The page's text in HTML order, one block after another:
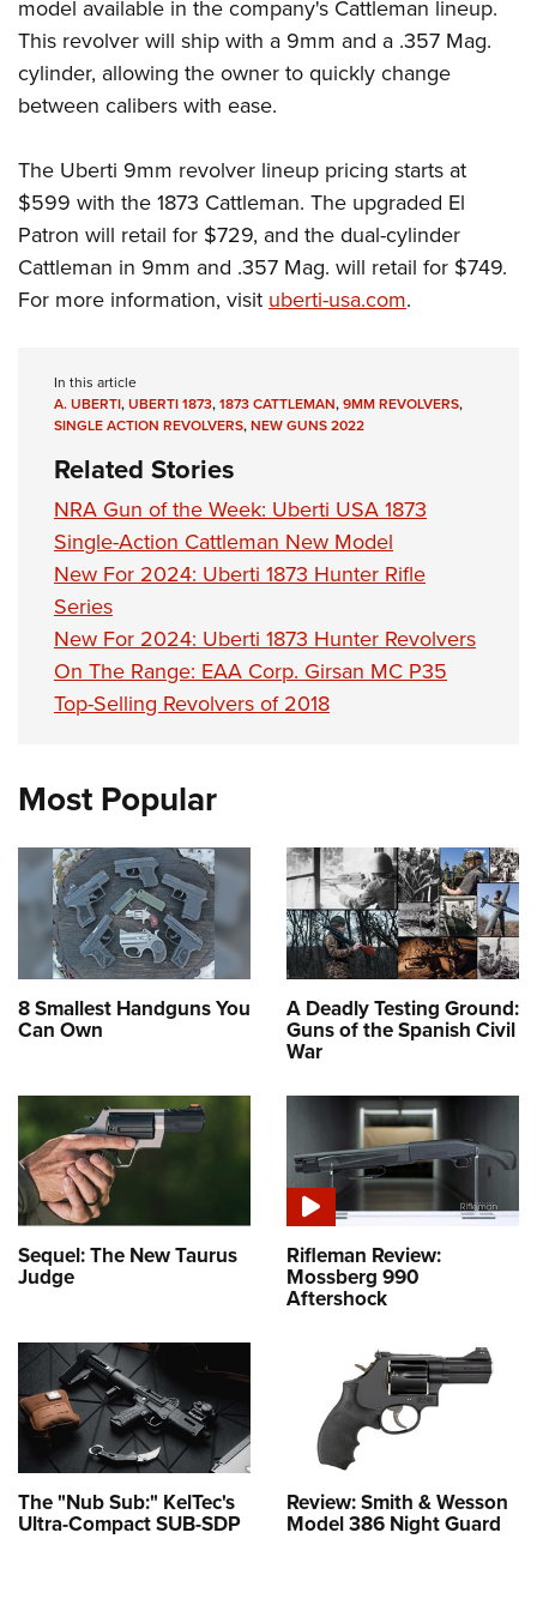
Firearm Training
NRA Marksmanship Qualification Program
NRA Training Course Catalog
Become An NRA Instructor
Youth Education Summit
Adventure Camp
Youth Hunter Education Challenge
Youth Wildlife Art Contest
Home Air Gun Program
NRA Junior Membership
NRA Family
Eddie Eagle GunSafe® Program
Collegiate Shooting Programs
National Youth Shooting Sports Cooperative Program
Request for Eagle Scout Certificate
model available in the company's Cattleman lineup.
This revolver will ship with a 9mm and a .357 Mag.
cylinder, allowing the owner to quickly change
between calibers with ease.
The Uberti 9mm revolver lineup pricing starts at
$599 with the 1873 Cattleman. The upgraded El
Patron will retail for $729, and the dual-cylinder
Cattleman in 9mm and .357 Mag. will retail for $749.
For more information, visit uberti-usa.com.
In this article
A. UBERTI,UBERTI 1873,1873 CATTLEMAN,9MM REVOLVERS,
SINGLE ACTION REVOLVERS,NEW GUNS 2022
Related Stories
NRA Gun of the Week: Uberti USA 1873
Single-Action Cattleman New Model
New For 2024: Uberti 1873 Hunter Rifle
Series
New For 2024: Uberti 1873 Hunter Revolvers
On The Range: EAA Corp. Girsan MC P35
Top-Selling Revolvers of 2018
Most Popular
8 Smallest Handguns You
Can Own
A Deadly Testing Ground:
Guns of the Spanish Civil
War
Sequel: The New Taurus
Judge
Rifleman Review:
Mossberg 990
Aftershock
The "Nub Sub:" KelTec's
Ultra-Compact SUB-SDP
Review: Smith & Wesson
Model 386 Night Guard